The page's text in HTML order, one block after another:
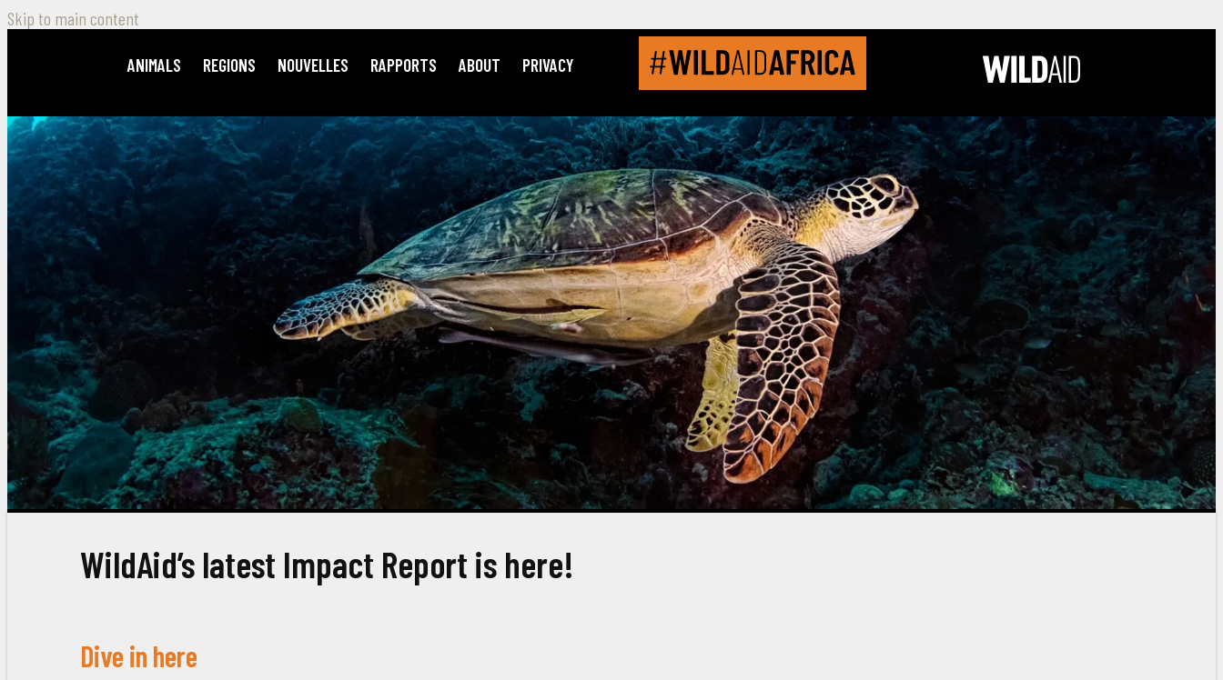
Skip to main content
ANIMALS REGIONS NOUVELLES RAPPORTS ABOUT PRIVACY
WildAid’s latest Impact Report is here!
Dive in here